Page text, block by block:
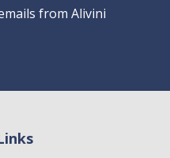
from Alivini